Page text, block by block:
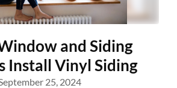
and Siding
Install Vinyl Siding
25, 2024